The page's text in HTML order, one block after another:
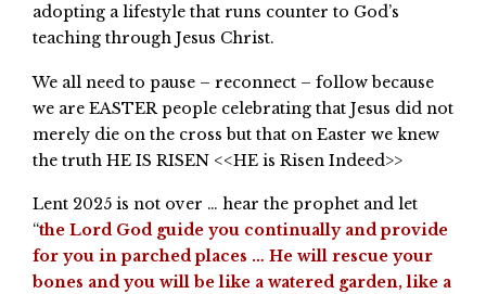
adopting a lifestyle that runs counter to God’s
teaching through Jesus Christ.
We all need to pause – reconnect – follow because
we are EASTER people celebrating that Jesus did not
merely die on the cross but that on Easter we knew
the truth HE IS RISEN <<HE is Risen Indeed>>
Lent 2025 is not over … hear the prophet and let
“the Lord God guide you continually and provide
for you in parched places … He will rescue your
bones and you will be like a watered garden, like a